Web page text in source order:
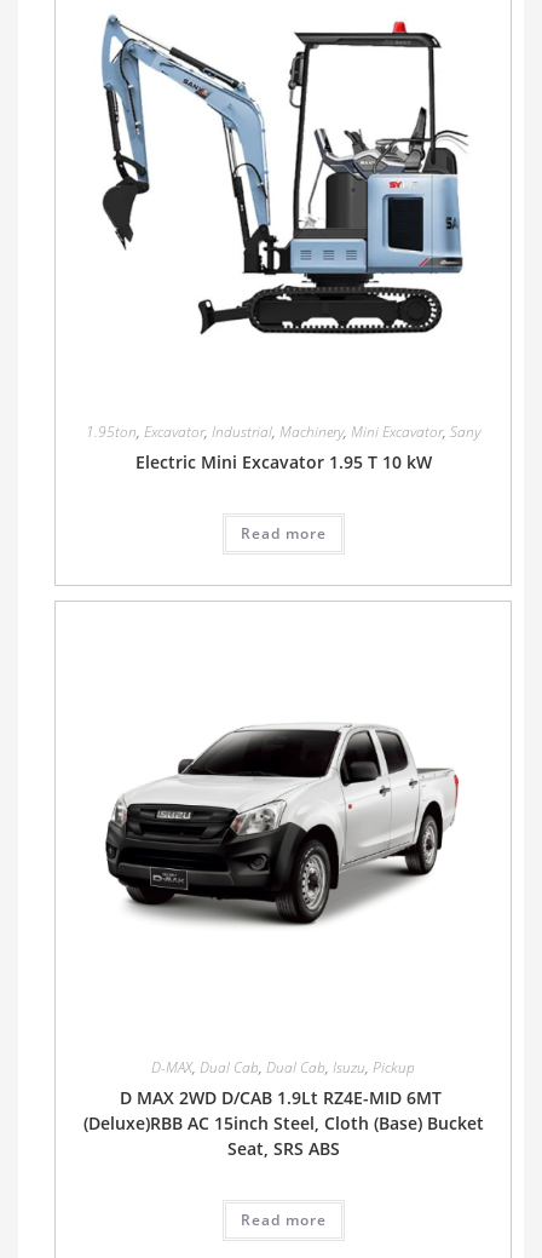
1.95ton, Excavator, Industrial, Machinery, Mini Excavator, Sany
Electric Mini Excavator 1.95 T 10 kW
Read more
D-MAX, Dual Cab, Dual Cab, Isuzu, Pickup
D MAX 2WD D/CAB 1.9Lt RZ4E-MID 6MT
(Deluxe)RBB AC 15inch Steel, Cloth (Base) Bucket
Seat, SRS ABS
Read more